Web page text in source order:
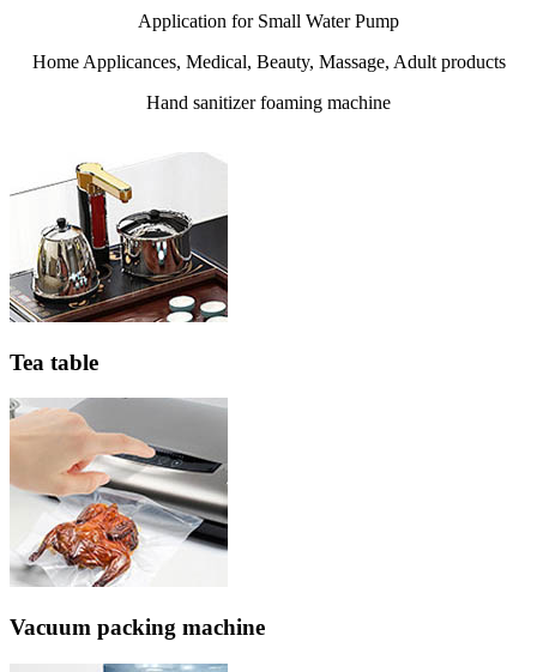
Application for Small Water Pump
Home Applicances, Medical, Beauty, Massage, Adult products
Hand sanitizer foaming machine
Tea table
Vacuum packing machine